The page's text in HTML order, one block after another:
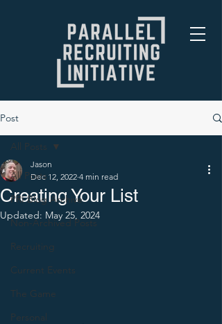
Post
All Posts
PRI Blog Archive
Non-Archived Posts
Recruiting
Current Events
The Game
Personal
All Posts
Creating Your List
Jason
Dec 12, 2022 4 min read
Updated: May 25, 2024